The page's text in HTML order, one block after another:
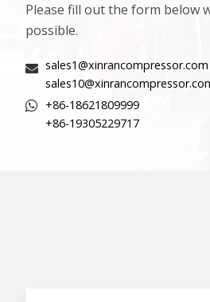
Please fill out the form below
possible.
sales1@xinrancompressor.com
+86-18621809999
+86-19305229717